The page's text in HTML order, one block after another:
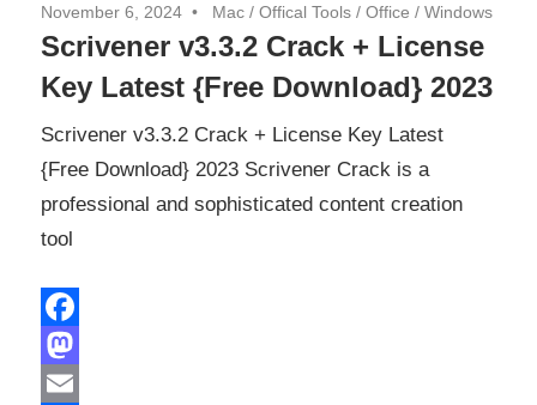
November 6, 2024 Mac / Offical Tools / Office / Windows
Scrivener v3.3.2 Crack + License
Key Latest {Free Download} 2023
Scrivener v3.3.2 Crack + License Key Latest
{Free Download} 2023 Scrivener Crack is a
professional and sophisticated content creation
tool
Facebook
Mastodon